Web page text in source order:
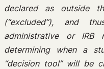
declared as outside
(“excluded”), and
administrative or IRB
determining when a
“decision tool” will be